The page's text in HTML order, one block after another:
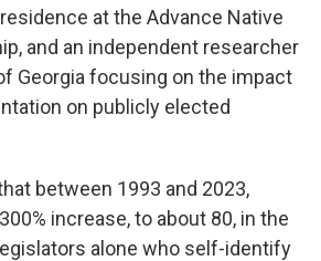
at the Advance Native
and an independent researcher
Georgia focusing on the impact
on publicly elected
between 1993 and 2023,
increase, to about 80, in the
alone who self-identify